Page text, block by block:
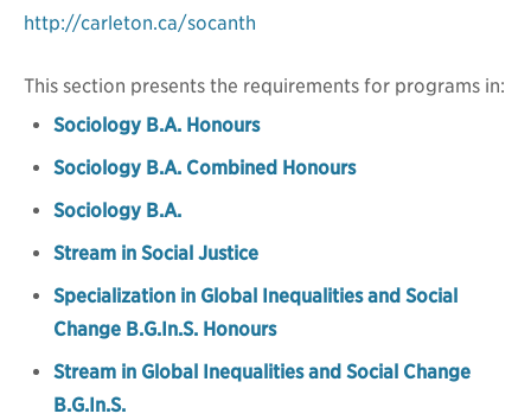
http://carleton.ca/socanth
This section presents the requirements for programs in:
Sociology B.A. Honours
Sociology B.A. Combined Honours
Sociology B.A.
Stream in Social Justice
Specialization in Global Inequalities and Social
Change B.G.In.S. Honours
Stream in Global Inequalities and Social Change
B.G.In.S.